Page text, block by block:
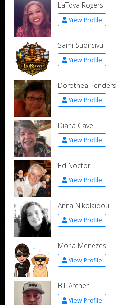
LaToya Rogers
View Profile
Sami Suonsivu
View Profile
Dorothea Penders
View Profile
Diana Cave
View Profile
Ed Noctor
View Profile
Anna Nikolaidou
View Profile
Mona Menezes
View Profile
Bill Archer
View Profile